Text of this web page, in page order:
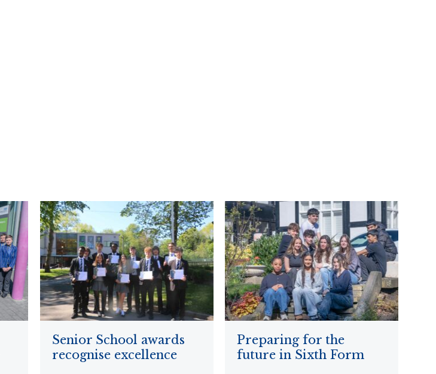
Senior School awards
recognise excellence
Preparing for the
future in Sixth Form